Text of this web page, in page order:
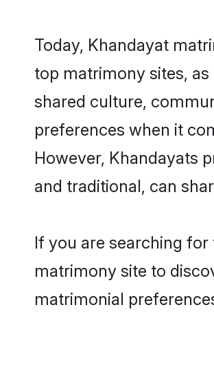
Today, Khandayat
top matrimony sites,
shared culture,
preferences when it
However, Khandayats
and traditional, can
If you are searching
matrimony site to
matrimonial